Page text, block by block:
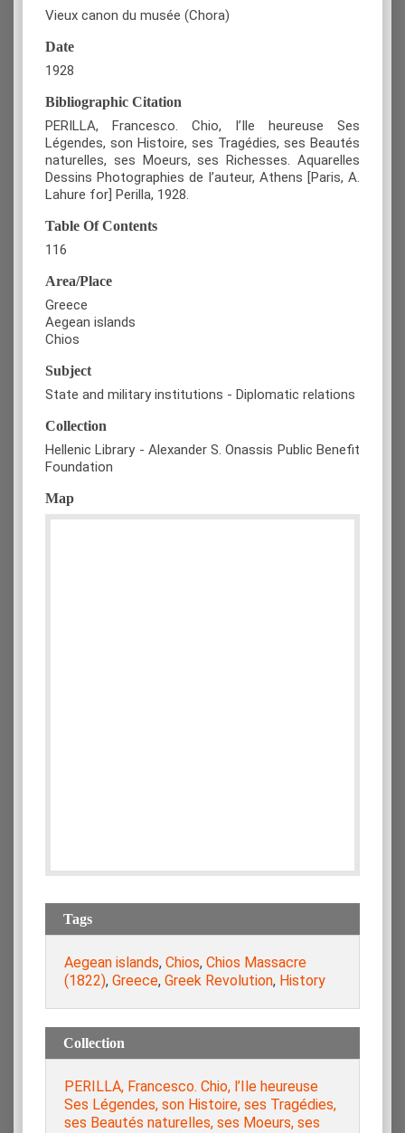
Vieux canon du musée (Chora)
Date
1928
Bibliographic Citation
PERILLA, Francesco. Chio, l’Ile heureuse Ses
Légendes, son Histoire, ses Tragédies, ses Beautés
naturelles, ses Moeurs, ses Richesses. Aquarelles
Dessins Photographies de l’auteur, Athens [Paris, A.
Lahure for] Perilla, 1928.
Table Of Contents
116
Area/Place
Greece
Aegean islands
Chios
Subject
State and military institutions - Diplomatic relations
Collection
Hellenic Library - Alexander S. Onassis Public Benefit
Foundation
Map
Tags
Aegean islands, Chios, Chios Massacre
(1822), Greece, Greek Revolution, History
Collection
PERILLA, Francesco. Chio, l’Ile heureuse
Ses Légendes, son Histoire, ses Tragédies,
ses Beautés naturelles, ses Moeurs, ses